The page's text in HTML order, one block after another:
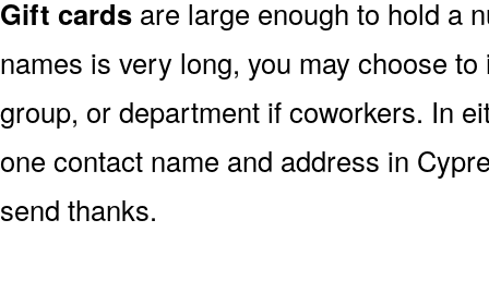
Gift cards are large enough to hold a
names is very long, you may choose
group, or department if coworkers. In
one contact name and address in
send thanks.